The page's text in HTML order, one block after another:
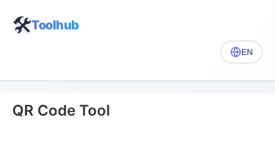
🛠️Toolhub
EN
QR Code Tool